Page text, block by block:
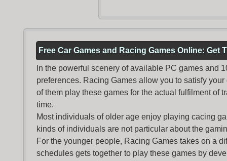
Free Car Games and Racing Games Online: Get
In the powerful scenery of available PC games and
preferences. Racing Games allow you to satisfy
of them play these games for the actual fulfilment of
time.
Most individuals of older age enjoy playing cacing
kinds of individuals are not particular about the
For the younger people, Racing Games takes on a
schedules gets together to play these games by